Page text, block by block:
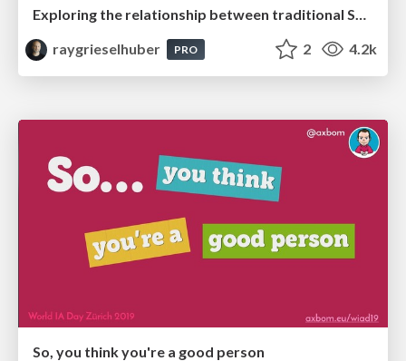
raygrieselhuber
PRO 2 4.2k
So, you think you're a good person